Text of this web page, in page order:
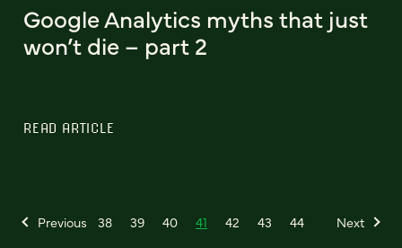
Google Analytics myths that just
won’t die – part 2
READ ARTICLE
Previous 38 39 40 41 42 43 44 Next